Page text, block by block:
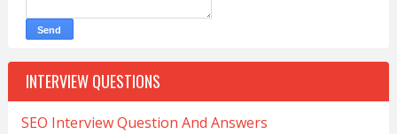
INTERVIEW QUESTIONS
SEO Interview Question And Answers